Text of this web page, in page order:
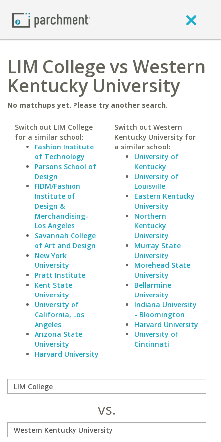
LIM College vs Western
Kentucky University
No matchups yet. Please try another search.
Switch out LIM College
for a similar school:
Fashion Institute
of Technology
Parsons School of
Design
FIDM/Fashion
Institute of
Design &
Merchandising-
Los Angeles
Savannah College
of Art and Design
New York
University
Pratt Institute
Kent State
University
University of
California, Los
Angeles
Arizona State
University
Harvard University
Switch out Western
Kentucky University for
a similar school:
University of
Kentucky
University of
Louisville
Eastern Kentucky
University
Northern
Kentucky
University
Murray State
University
Morehead State
University
Bellarmine
University
Indiana University
- Bloomington
Harvard University
University of
Cincinnati
vs.